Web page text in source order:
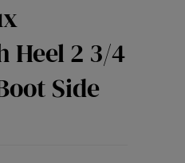
Heel 2 3/4
Side